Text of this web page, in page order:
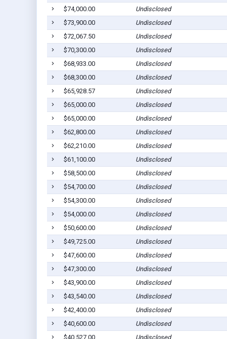
$74,000.00
Undisclosed
$73,900.00
Undisclosed
$72,067.50
Undisclosed
$70,300.00
Undisclosed
$68,933.00
Undisclosed
$68,300.00
Undisclosed
$65,928.57
Undisclosed
$65,000.00
Undisclosed
$65,000.00
Undisclosed
$62,800.00
Undisclosed
$62,210.00
Undisclosed
$61,100.00
Undisclosed
$58,500.00
Undisclosed
$54,700.00
Undisclosed
$54,300.00
Undisclosed
$54,000.00
Undisclosed
$50,600.00
Undisclosed
$49,725.00
Undisclosed
$47,600.00
Undisclosed
$47,300.00
Undisclosed
$43,900.00
Undisclosed
$43,540.00
Undisclosed
$42,400.00
Undisclosed
$40,600.00
Undisclosed
$40,527.00
Undisclosed